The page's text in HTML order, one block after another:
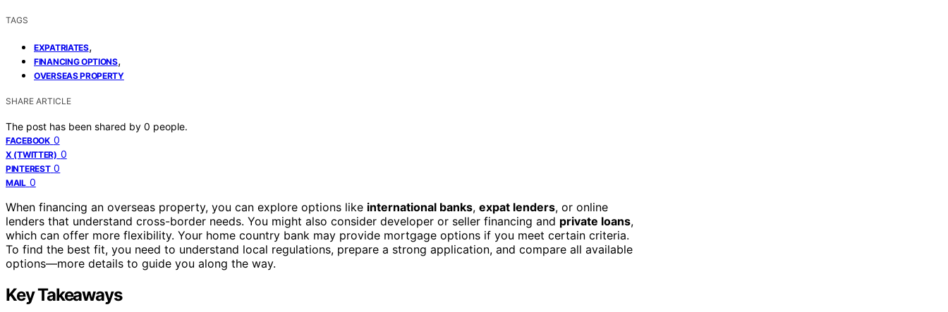
TAGS
EXPATRIATES,
FINANCING OPTIONS,
OVERSEAS PROPERTY
SHARE ARTICLE
The post has been shared by 0 people.
FACEBOOK 0
X (TWITTER) 0
PINTEREST 0
MAIL 0
When financing an overseas property, you can explore options like international banks, expat lenders, or online
lenders that understand cross-border needs. You might also consider developer or seller financing and private loans,
which can offer more flexibility. Your home country bank may provide mortgage options if you meet certain criteria.
To find the best fit, you need to understand local regulations, prepare a strong application, and compare all available
options—more details to guide you along the way.
Key Takeaways